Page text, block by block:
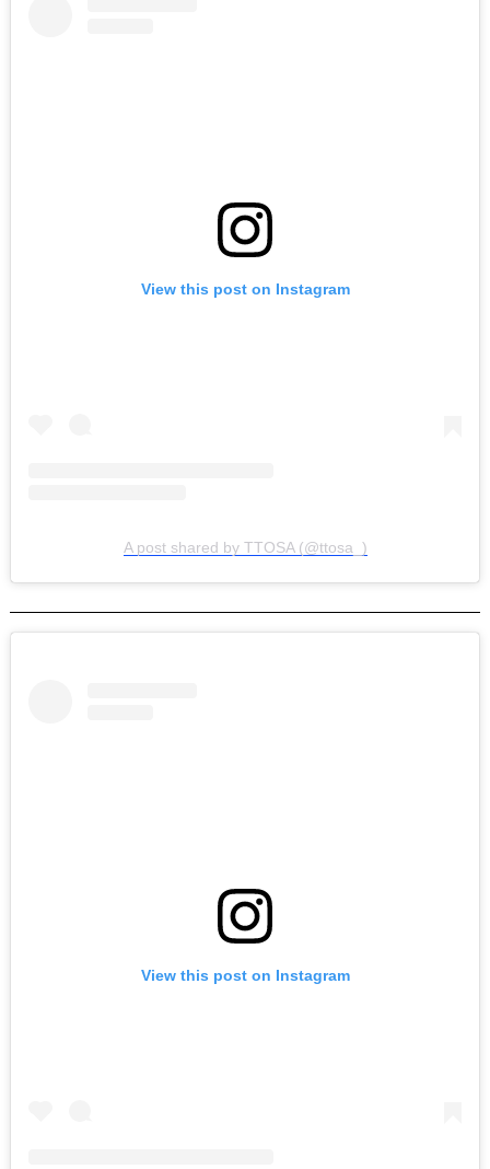
View this post on Instagram
A post shared by TTOSA (@ttosa_)
View this post on Instagram